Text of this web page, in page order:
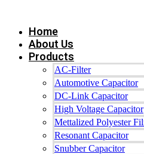
contentHome
About Us
Products
AC-Filter
Automotive Capacitor
DC-Link Capacitor
High Voltage Capacitor
Mettalized Polyester
Resonant Capacitor
Snubber Capacitor